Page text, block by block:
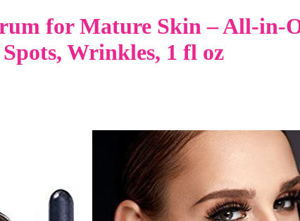
for Mature Skin – All-
Wrinkles, 1 fl oz